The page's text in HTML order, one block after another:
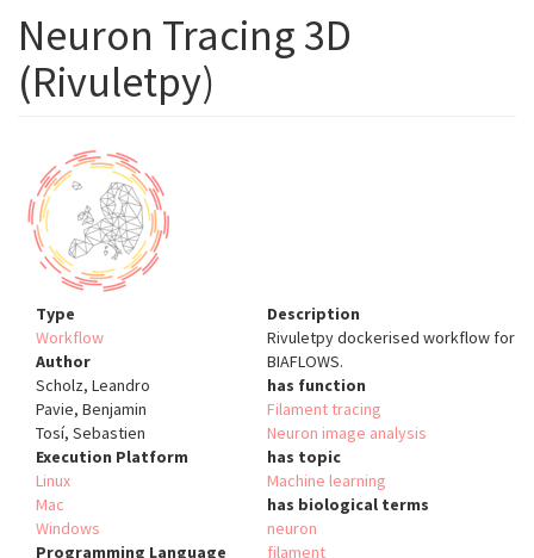
Neuron Tracing 3D
(Rivuletpy)
Type
Workflow
Author
Scholz, Leandro
Pavie, Benjamin
Tosí, Sebastien
Execution Platform
Linux
Mac
Windows
Programming Language
Description
Rivuletpy dockerised workflow for
BIAFLOWS.
has function
Filament tracing
Neuron image analysis
has topic
Machine learning
has biological terms
neuron
filament